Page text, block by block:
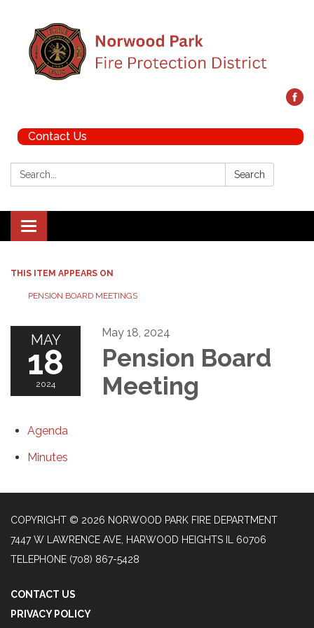
Contact Us
Search: Search
Toggle navigation
THIS ITEM APPEARS ON
PENSION BOARD MEETINGS
MAY
18
2024
May 18, 2024
Pension Board
Meeting
Agenda
Minutes
COPYRIGHT © 2026 NORWOOD PARK FIRE DEPARTMENT
7447 W LAWRENCE AVE, HARWOOD HEIGHTS IL 60706
TELEPHONE (708) 867-5428
CONTACT US
PRIVACY POLICY